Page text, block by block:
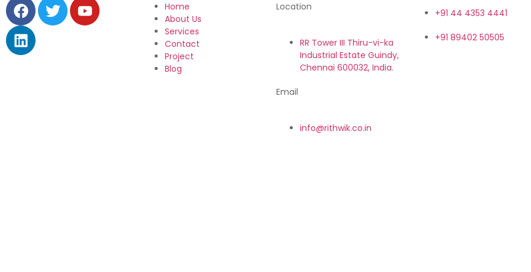
Home
About Us
Services
Contact
Project
Blog
Location
RR Tower III Thiru-vi-ka
Industrial Estate Guindy,
Chennai 600032, India.
Email
info@rithwik.co.in
+91 44 4353 4441
+91 89402 50505